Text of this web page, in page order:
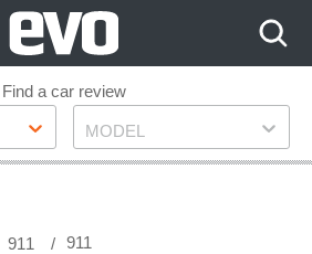
Find a car review
Model
MODEL
911 911